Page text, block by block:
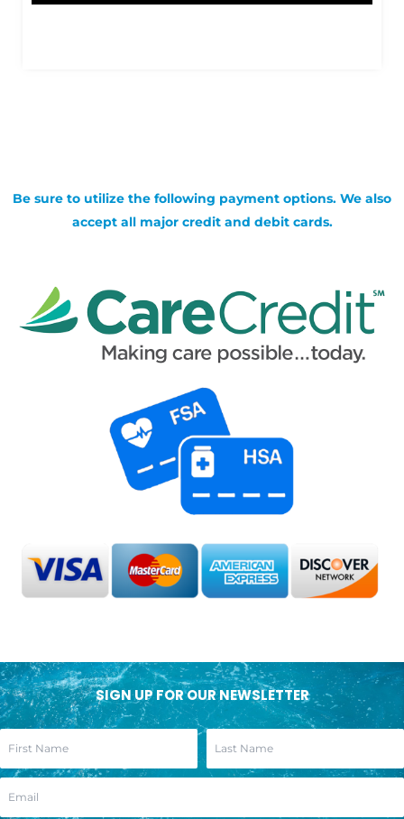
Be sure to utilize the following payment options. We also
accept all major credit and debit cards.
SIGN UP FOR OUR NEWSLETTER